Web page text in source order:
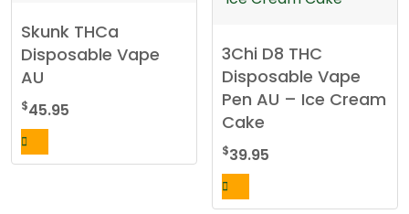
Skunk THCa
Disposable Vape
AU
$45.95
3Chi D8 THC
Disposable Vape
Pen AU – Ice Cream
Cake
$39.95